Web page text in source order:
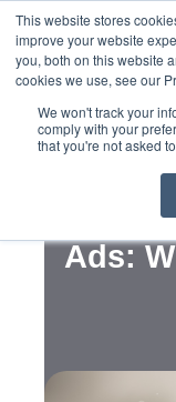
This website stores
improve your website
you, both on this website
cookies we use, see our
We won't track your
comply with your
that you're not asked
Strategy,
Ads: